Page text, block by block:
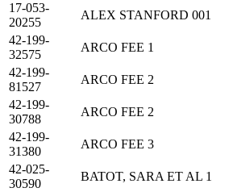
17-053-
20255
ALEX STANFORD 001
42-199-
32575
ARCO FEE 1
42-199-
81527
ARCO FEE 2
42-199-
30788
ARCO FEE 2
42-199-
31380
ARCO FEE 3
42-025-
30590
BATOT, SARA ET AL 1